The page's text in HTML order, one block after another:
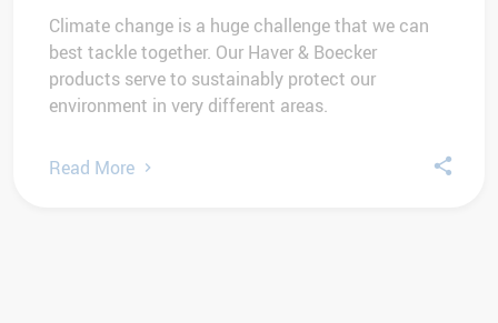
Climate change is a huge challenge that we can
best tackle together. Our Haver & Boecker
products serve to sustainably protect our
environment in very different areas.
Read More